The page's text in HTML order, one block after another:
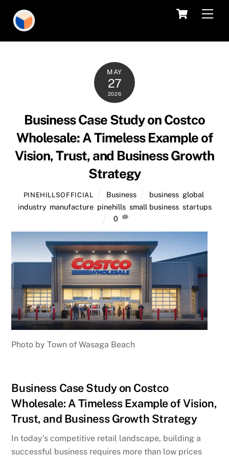
content
Cart
MAY
27
2026
Business Case Study on Costco
Wholesale: A Timeless Example of
Vision, Trust, and Business Growth
Strategy
PINEHILLSOFFICIAL Business business global
industry, manufacture, pinehills, small business, startups
0
Photo by Town of Wasaga Beach
Business Case Study on Costco
Wholesale: A Timeless Example of Vision,
Trust, and Business Growth Strategy
In today’s competitive retail landscape, building a
successful business requires more than low prices